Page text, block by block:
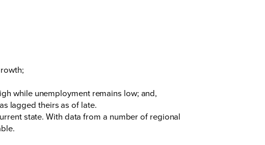
while unemployment remains low; and,
lagged theirs as of late.
state. With data from a number of regional